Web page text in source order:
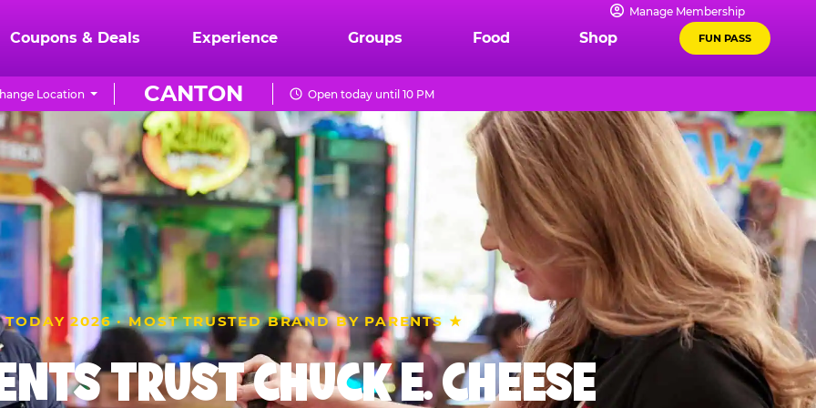
Manage Membership
Coupons & Deals Experience Groups Food Shop FUN PASS
CANTON
Location Open today until 10 PM
2026 · MOST TRUSTED BRAND BY PARENTS ★
TRUST CHUCK E. CHEESE